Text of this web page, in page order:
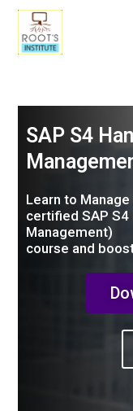
SAP S4
Learn to
certified SAP S4
Management)
course and